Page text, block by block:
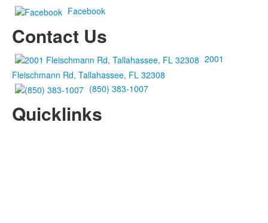
Facebook
Contact Us
2001
Fleischmann Rd, Tallahassee, FL 32308
(850) 383-1007
Quicklinks